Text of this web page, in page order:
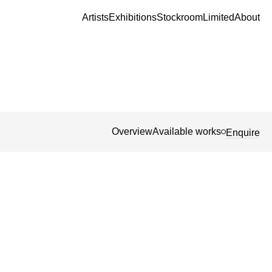
ArtistsExhibitionsStockroomLimitedAbout
OverviewAvailable works Enquire